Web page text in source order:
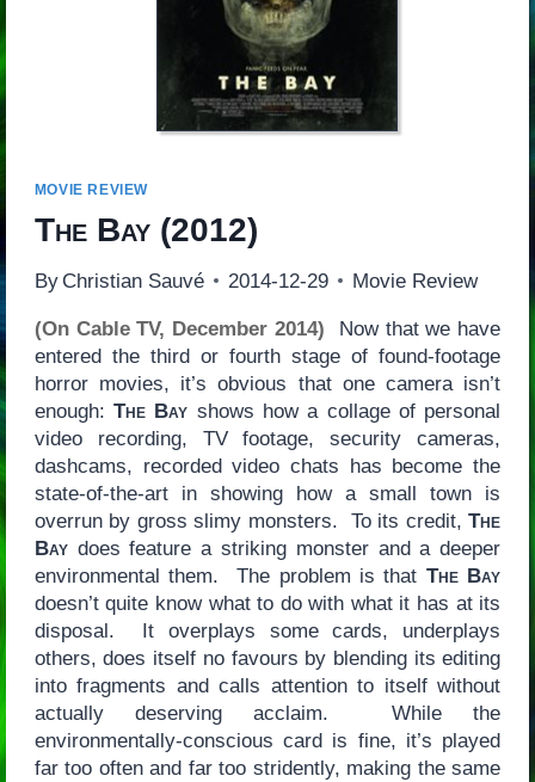
MOVIE REVIEW
The Bay(2012)
By Christian Sauvé 2014-12-29 Movie Review
(On Cable TV, December 2014) Now that we have
entered the third or fourth stage of found-footage
horror movies, it’s obvious that one camera isn’t
enough:The Bay shows how a collage of personal
video recording, TV footage, security cameras,
dashcams, recorded video chats has become the
state-of-the-art in showing how a small town is
overrun by gross slimy monsters. To its credit,The
Baydoes feature a striking monster and a deeper
environmental them. The problem is that The Bay
doesn’t quite know what to do with what it has at its
disposal. It overplays some cards, underplays
others, does itself no favours by blending its editing
into fragments and calls attention to itself without
actually deserving acclaim. While the
environmentally-conscious card is fine, it’s played
far too often and far too stridently, making the same